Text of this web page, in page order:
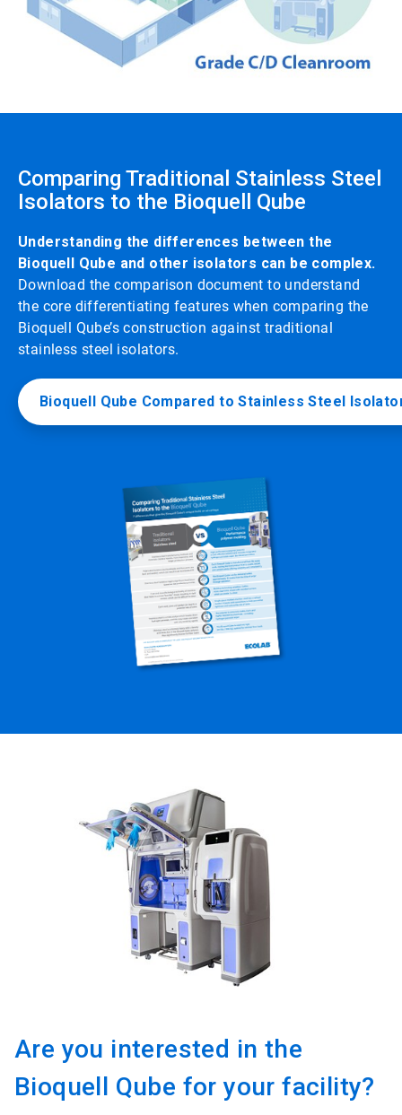
Comparing Traditional Stainless Steel
Isolators to the Bioquell Qube
Understanding the differences between the
Bioquell Qube and other isolators can be complex.
Download the comparison document to understand
the core differentiating features when comparing the
Bioquell Qube’s construction against traditional
stainless steel isolators.
Bioquell Qube Compared to Stainless Steel
Are you interested in the
Bioquell Qube for your facility?